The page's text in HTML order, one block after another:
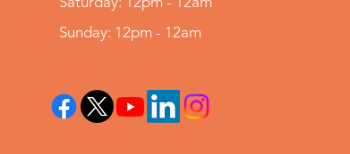
Sunday: 12pm - 12am